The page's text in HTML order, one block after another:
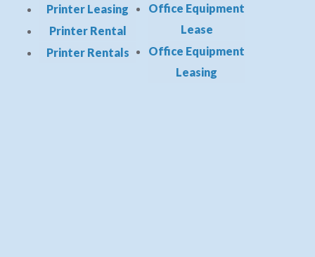
Printer Leasing
Printer Rental
Printer Rentals
Office Equipment
Lease
Office Equipment
Leasing